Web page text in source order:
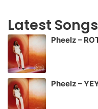
Latest Songs
Pheelz –
Pheelz –